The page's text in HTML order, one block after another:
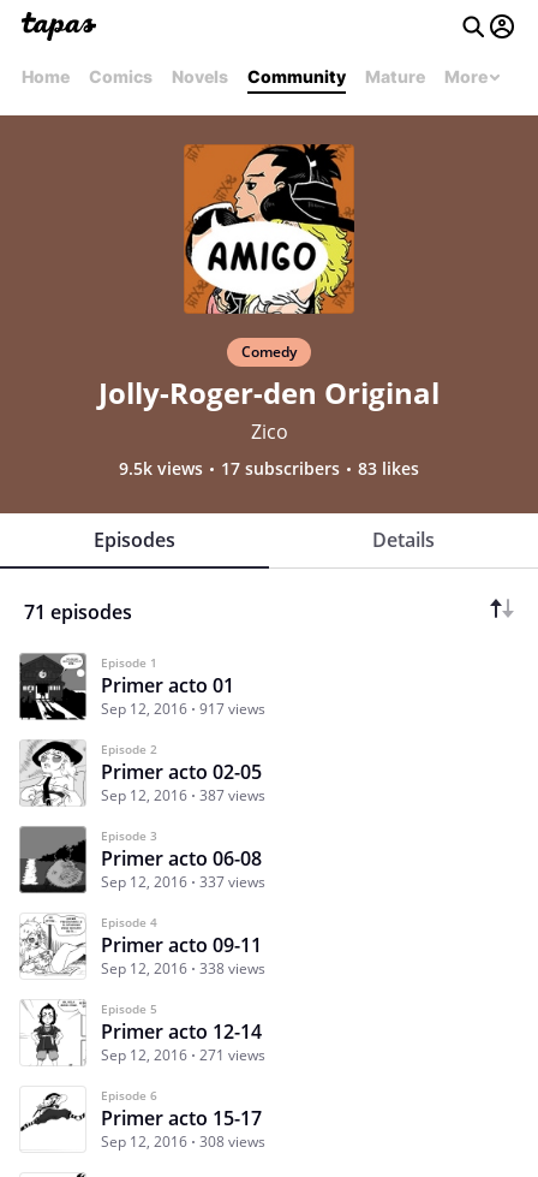
Home Comics Novels Community Mature More
Comedy
Jolly-Roger-den Original
Zico
9.5k views 17 subscribers 83 likes
Episodes Details
71 episodes
Episode 1
Primer acto 01
Sep 12, 2016 917 views
Episode 2
Primer acto 02-05
Sep 12, 2016 387 views
Episode 3
Primer acto 06-08
Sep 12, 2016 337 views
Episode 4
Primer acto 09-11
Sep 12, 2016 338 views
Episode 5
Primer acto 12-14
Sep 12, 2016 271 views
Episode 6
Primer acto 15-17
Sep 12, 2016 308 views